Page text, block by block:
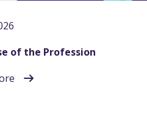
of the Profession